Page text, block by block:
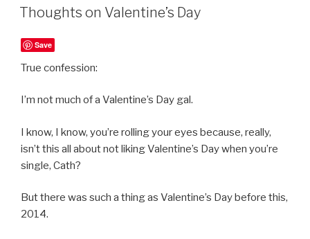
ON
Thoughts on Valentine’s Day
Save
True confession:
I’m not much of a Valentine’s Day gal.
I know, I know, you’re rolling your eyes because, really,
isn’t this all about not liking Valentine’s Day when you’re
single, Cath?
But there was such a thing as Valentine’s Day before this,
2014.